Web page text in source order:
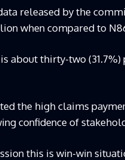
released by the
when compared to
about thirty-two
the high claims
confidence of
this is win-win